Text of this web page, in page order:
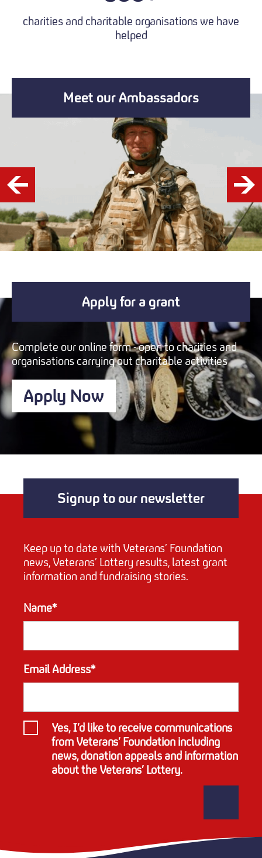
charities and charitable organisations we have
helped
Meet our Ambassadors
-
Apply for a grant
Complete our online form - open to charities and
organisations carrying out charitable activities
Apply Now
Signup to our newsletter
Keep up to date with Veterans’ Foundation
news, Veterans’ Lottery results, latest grant
information and fundraising stories.
Name*
Email Address*
Yes, I’d like to receive communications
from Veterans’ Foundation including
news, donation appeals and information
about the Veterans’ Lottery.